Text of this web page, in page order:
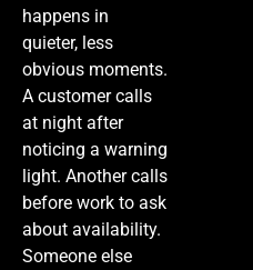
happens in
quieter, less
obvious moments.
A customer calls
at night after
noticing a warning
light. Another calls
before work to ask
about availability.
Someone else